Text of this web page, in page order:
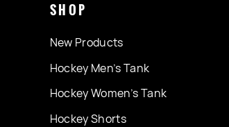
SHOP
New Products
Hockey Men’s Tank
Hockey Women’s Tank
Hockey Shorts